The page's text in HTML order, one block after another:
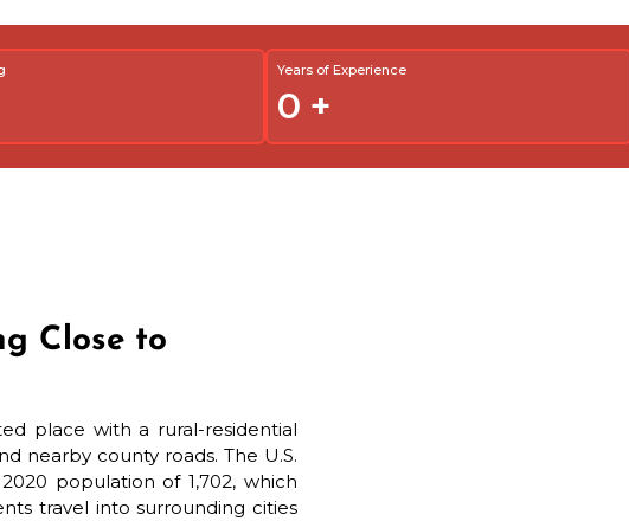
Years of Experience
0 +
Close to
place with a rural-residential
nearby county roads. The U.S.
population of 1,702, which
travel into surrounding cities